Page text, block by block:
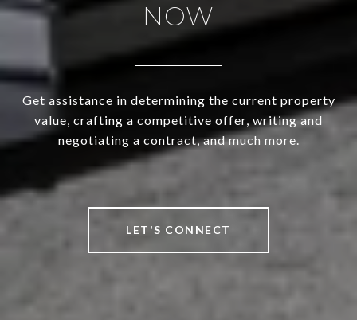
NOW
Get assistance in determining the current property
value, crafting a competitive offer, writing and
negotiating a contract, and much more.
LET'S CONNECT